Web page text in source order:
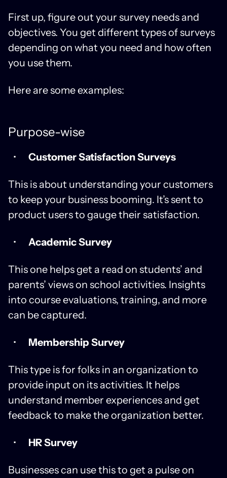
First up, figure out your survey needs and
objectives. You get different types of surveys
depending on what you need and how often
you use them.
Here are some examples:
Purpose-wise
Customer Satisfaction Surveys
This is about understanding your customers
to keep your business booming. It’s sent to
product users to gauge their satisfaction.
Academic Survey
This one helps get a read on students’ and
parents’ views on school activities. Insights
into course evaluations, training, and more
can be captured.
Membership Survey
This type is for folks in an organization to
provide input on its activities. It helps
understand member experiences and get
feedback to make the organization better.
HR Survey
Businesses can use this to get a pulse on